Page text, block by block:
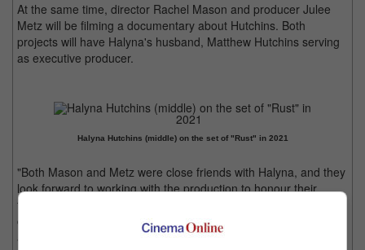
At the same time, director Rachel Mason and producer Julee
Metz will be filming a documentary about Hutchins. Both
projects will have Halyna's husband, Matthew Hutchins serving
as executive producer.
Halyna Hutchins (middle) on the set of "Rust" in 2021
"Both Mason and Metz were close friends with Halyna, and they
look forward to working with the production to honour their
friend and show the brilliance and depth of Halyna's talent while
conveying what her loss has meant to her friends, colleagues
and the entire film industry," said Rust Movie Productions in a